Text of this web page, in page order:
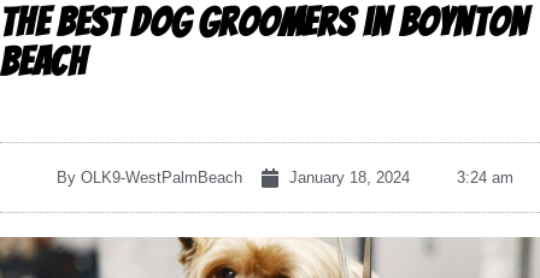
The Best Dog Groomers in Boynton
Beach
ByOLK9-WestPalmBeach January 18, 2024 3:24 am